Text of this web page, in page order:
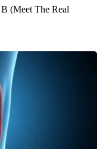
(Meet The Real